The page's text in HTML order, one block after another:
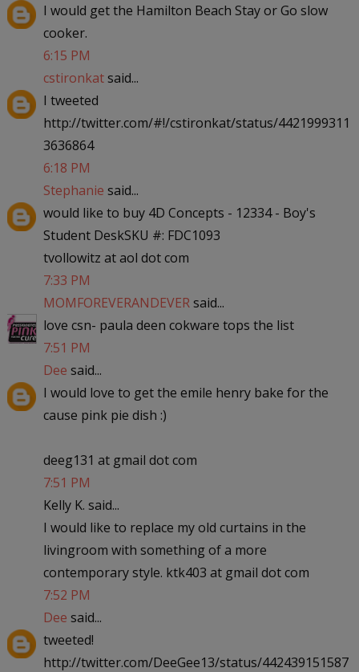
I would get the Hamilton Beach Stay or Go slow
cooker.
6:15 PM
cstironkatsaid...
I tweeted
http://twitter.com/#!/cstironkat/status/4421999311
3636864
6:18 PM
Stephanie said...
would like to buy 4D Concepts - 12334 - Boy's
Student DeskSKU #: FDC1093
tvollowitz at aol dot com
7:33 PM
MOMFOREVERANDEVERsaid...
love csn- paula deen cokware tops the list
7:51 PM
Dee said...
I would love to get the emile henry bake for the
cause pink pie dish :)
deeg131 at gmail dot com
7:51 PM
Kelly K. said...
I would like to replace my old curtains in the
livingroom with something of a more
contemporary style. ktk403 at gmail dot com
7:52 PM
Dee said...
tweeted!
http://twitter.com/DeeGee13/status/442439151587